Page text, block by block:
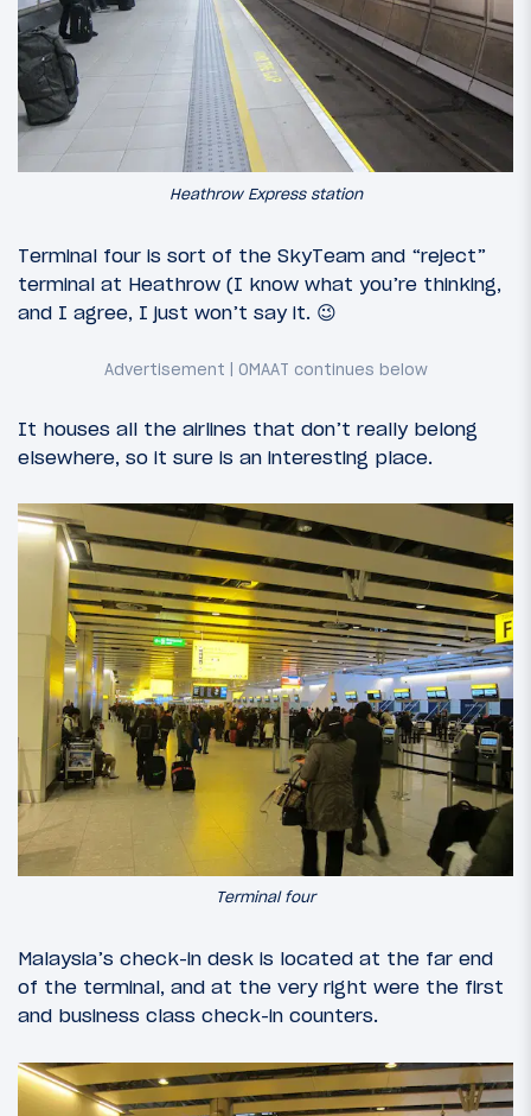
Heathrow Express station
Terminal four is sort of the SkyTeam and “reject”
terminal at Heathrow (I know what you’re thinking,
and I agree, I just won’t say it. 😉
It houses all the airlines that don’t really belong
elsewhere, so it sure is an interesting place.
Terminal four
Malaysia’s check-in desk is located at the far end
of the terminal, and at the very right were the first
and business class check-in counters.